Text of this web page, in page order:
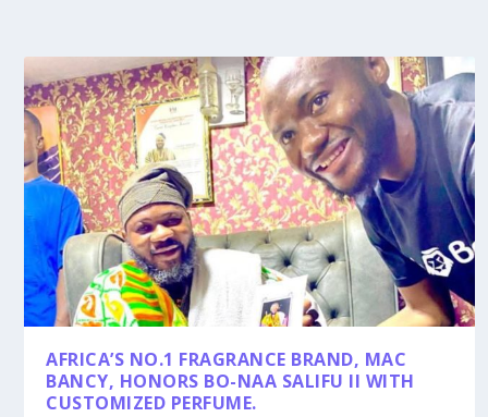
AFRICA’S NO.1 FRAGRANCE BRAND, MAC
BANCY, HONORS BO-NAA SALIFU II WITH
CUSTOMIZED PERFUME.